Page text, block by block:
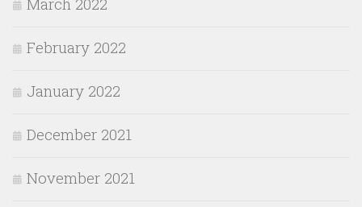
February 2022
January 2022
December 2021
November 2021